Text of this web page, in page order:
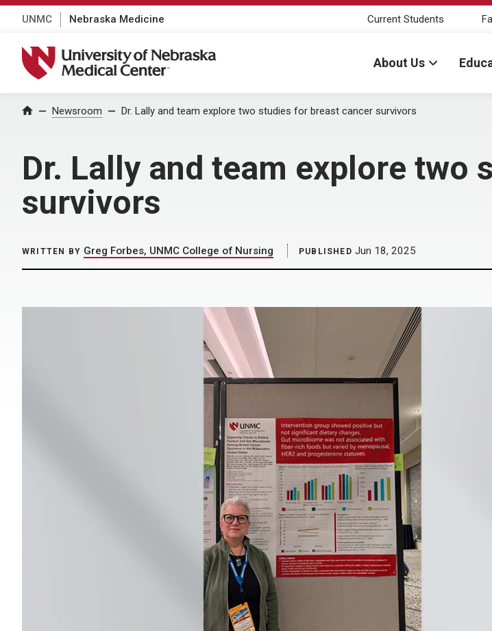
UNMC Nebraska Medicine Current Students
University of Nebraska Medical Center
About Us
Home Newsroom Dr. Lally and team explore two studies for breast cancer survivors
Dr. Lally and team explore two
survivors
WRITTEN BY Greg Forbes, UNMC College of Nursing PUBLISHED Jun 18, 2025